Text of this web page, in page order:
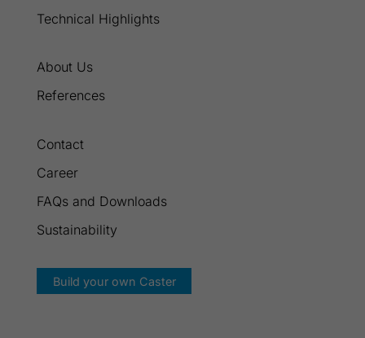
Technical Highlights
About Us
References
Contact
Career
FAQs and Downloads
Sustainability
Build your own Caster